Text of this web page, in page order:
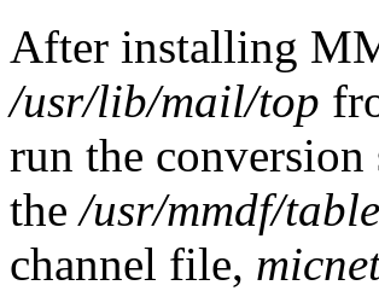
After installing
/usr/lib/mail/top
run the conversion
the/usr/mmdf/table
channel file,